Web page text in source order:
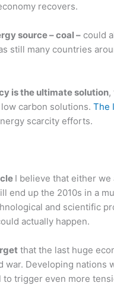
recovers.
source – coal – could
still many countries
is the ultimate solution,
carbon solutions. The
scarcity efforts.
I believe that either
end up the 2010s in a
and scientific
actually happen.
that the last huge
war. Developing nations
to trigger even more